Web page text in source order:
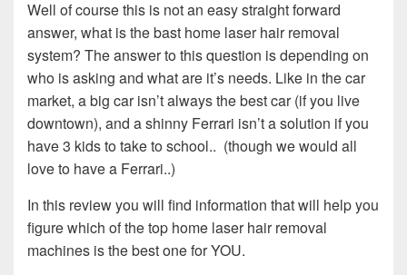
Well of course this is not an easy straight forward
answer, what is the bast home laser hair removal
system? The answer to this question is depending on
who is asking and what are it’s needs. Like in the car
market, a big car isn’t always the best car (if you live
downtown), and a shinny Ferrari isn’t a solution if you
have 3 kids to take to school.. (though we would all
love to have a Ferrari..)
In this review you will find information that will help you
figure which of the top home laser hair removal
machines is the best one for YOU.